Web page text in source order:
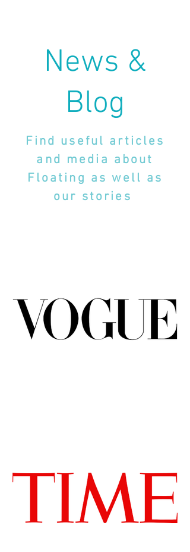
News &
Blog
Find useful articles
and media about
Floating as well as
our stories